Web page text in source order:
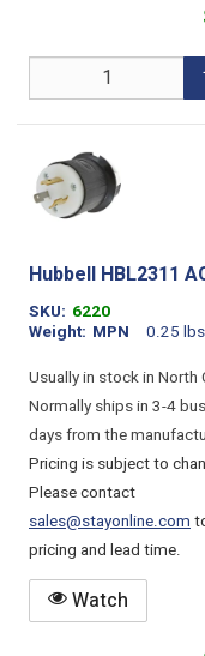
Hubbell HBL2311
SKU 6220
Weight
0.25 lbs
MPN
Usually in stock in North
Normally ships in 3-4
days from the
Pricing is subject to
Please contact
sales@stayonline.com
pricing and lead time.
Watch